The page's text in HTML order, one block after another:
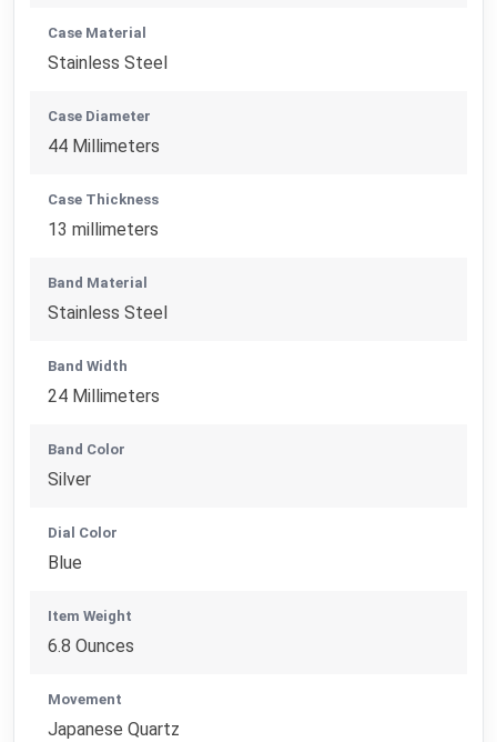
Case Material
Stainless Steel
Case Diameter
44 Millimeters
Case Thickness
13 millimeters
Band Material
Stainless Steel
Band Width
24 Millimeters
Band Color
Silver
Dial Color
Blue
Item Weight
6.8 Ounces
Movement
Japanese Quartz